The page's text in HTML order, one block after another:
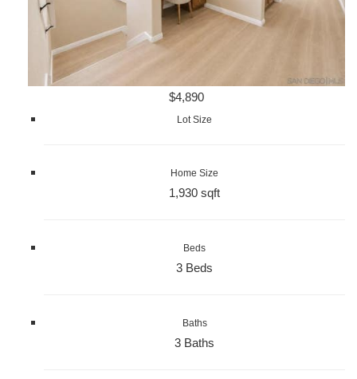
$4,890
Lot Size
Home Size
1,930 sqft
Beds
3 Beds
Baths
3 Baths